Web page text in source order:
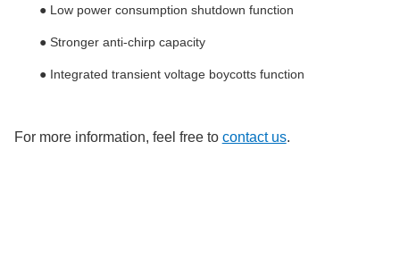
● Low power consumption shutdown function
● Stronger anti-chirp capacity
● Integrated transient voltage boycotts function
For more information, feel free to contact us.